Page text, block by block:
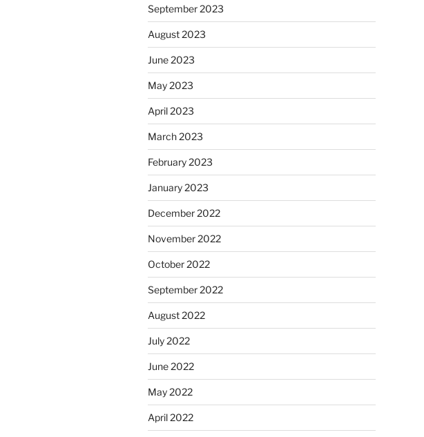
September 2023
August 2023
June 2023
May 2023
April 2023
March 2023
February 2023
January 2023
December 2022
November 2022
October 2022
September 2022
August 2022
July 2022
June 2022
May 2022
April 2022